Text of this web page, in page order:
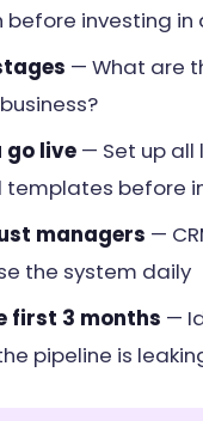
investing in
— What are
go live — Set up all
templates before
managers —
the system daily
first 3 months —
pipeline is